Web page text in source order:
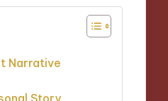
Narrative
Story